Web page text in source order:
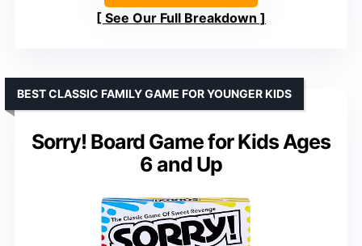
See Our Full Breakdown
Sorry! Board Game for Kids Ages
6 and Up
BEST CLASSIC FAMILY GAME FOR YOUNGER KIDS